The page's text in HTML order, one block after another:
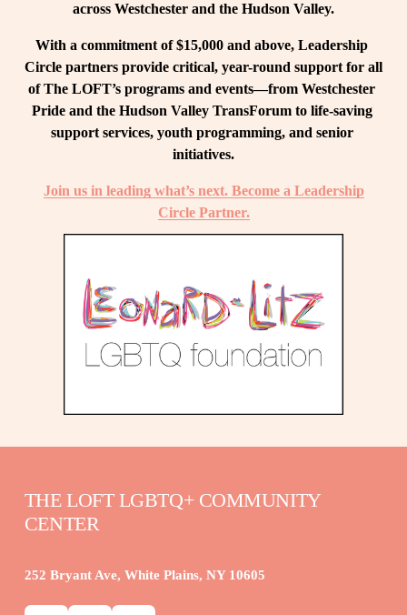
across Westchester and the Hudson Valley.
With a commitment of $15,000 and above, Leadership
Circle partners provide critical, year-round support for all
of The LOFT’s programs and events—from Westchester
Pride and the Hudson Valley TransForum to life-saving
support services, youth programming, and senior
initiatives.
Join us in leading what’s next. Become a Leadership
Circle Partner.
THE LOFT LGBTQ+ COMMUNITY
CENTER
252 Bryant Ave, White Plains, NY 10605